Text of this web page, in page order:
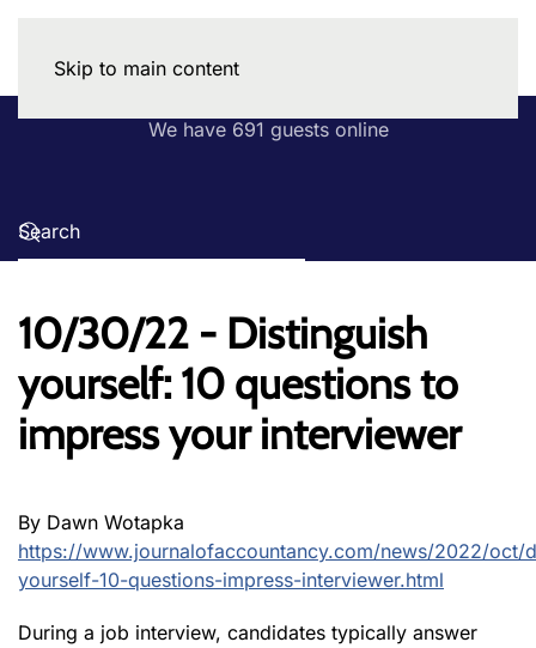
Skip to main content
We have 691 guests online
10/30/22 - Distinguish
yourself: 10 questions to
impress your interviewer
By Dawn Wotapka
https://www.journalofaccountancy.com/news/2022/oct/
yourself-10-questions-impress-interviewer.html
During a job interview, candidates typically answer